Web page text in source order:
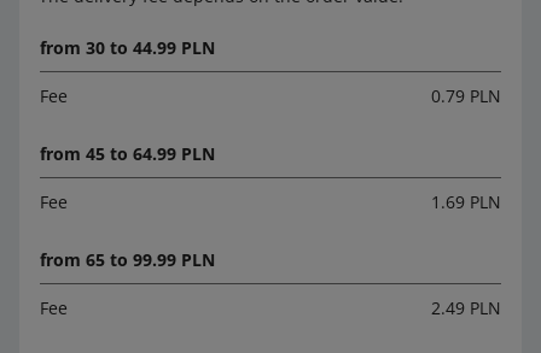
from 30 to 44.99 PLN
Fee 0.79 PLN
from 45 to 64.99 PLN
Fee 1.69 PLN
from 65 to 99.99 PLN
Fee 2.49 PLN